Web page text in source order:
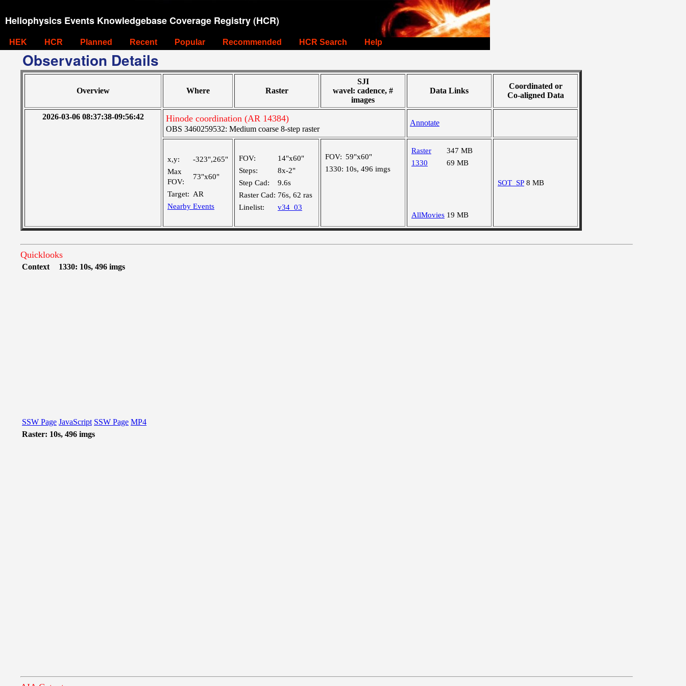
Heliophysics Events Knowledgebase Coverage Registry (HCR)
HEK HCR Planned Recent Popular Recommended HCR Search Help
Observation Details
Overview Where Raster
SJI
wavel: cadence, #
images
Data Links
Coordinated or
Co-aligned Data
2026-03-06 08:37:38-09:56:42 Hinode coordination (AR 14384)
OBS 3460259532: Medium coarse 8-step raster
Annotate
x,y:
-323",265"
Max
FOV:
73"x60"
Target: AR
Nearby Events
FOV:
14"x60"
Steps:
8x-2"
Step Cad:
9.6s
Raster Cad: 76s, 62 ras
Linelist:
v34_03
FOV: 59"x60"
1330: 10s, 496 imgs
Raster
347 MB
1330
69 MB
AllMovies 19 MB
SOT_SP 8 MB
Quicklooks
Context 1330: 10s, 496 imgs
SSW Page JavaScript SSW Page MP4
Raster: 10s, 496 imgs